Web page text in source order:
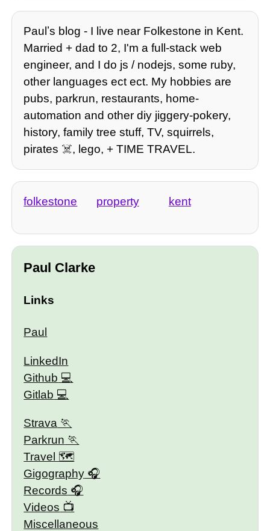
Paulʼs blog - I live near Folkestone in Kent.
Married + dad to 2, I'm a full-stack web
engineer, and I do js / nodejs, some ruby,
other languages ect ect. My hobbies are
pubs, parkrun, restaurants, home-
automation and other diy jiggery-pokery,
history, family tree stuff, TV, squirrels,
pirates ☠️, lego, + TIME TRAVEL.
folkestone property kent
Paul Clarke
Links
Paul
LinkedIn
Github
Gitlab
Strava
Parkrun
Travel 🗺
Gigography
Records
Videos
Miscellaneous